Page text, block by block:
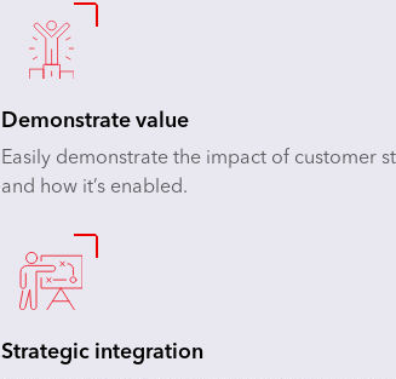
Demonstrate value
Easily demonstrate the impact of customer
and how it’s enabled.
Strategic integration